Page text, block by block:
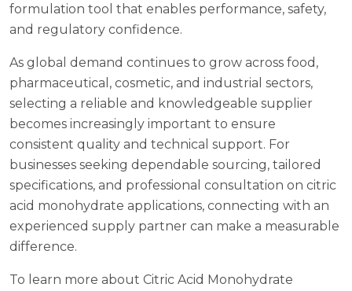
formulation tool that enables performance, safety,
and regulatory confidence.
As global demand continues to grow across food,
pharmaceutical, cosmetic, and industrial sectors,
selecting a reliable and knowledgeable supplier
becomes increasingly important to ensure
consistent quality and technical support. For
businesses seeking dependable sourcing, tailored
specifications, and professional consultation on citric
acid monohydrate applications, connecting with an
experienced supply partner can make a measurable
difference.
To learn more about Citric Acid Monohydrate